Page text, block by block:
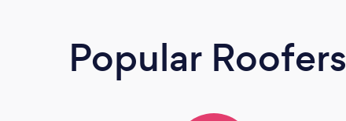
Popular Roofers